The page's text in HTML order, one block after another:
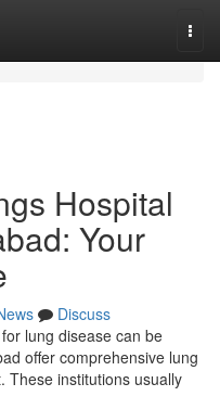
Hospital
Your
Discuss
lung disease can be
offer comprehensive lung
These institutions usually